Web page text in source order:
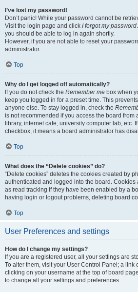
I’ve lost my password!
Don’t panic! While your password cannot be
Visit the login page and click I forgot my password
you should be able to log in again shortly.
However, if you are not able to reset your
administrator.
Top
Why do I get logged off automatically?
If you do not check the Remember me box when
keep you logged in for a preset time. This
anyone else. To stay logged in, check the
is not recommended if you access the board from
library, internet cafe, university computer lab, etc.
checkbox, it means a board administrator has
Top
What does the “Delete cookies” do?
“Delete cookies” deletes the cookies created by
authenticated and logged into the board. Cookies
as read tracking if they have been enabled by a
having login or logout problems, deleting board
Top
User Preferences and settings
How do I change my settings?
If you are a registered user, all your settings are
To alter them, visit your User Control Panel; a link
clicking on your username at the top of board
to change all your settings and preferences.